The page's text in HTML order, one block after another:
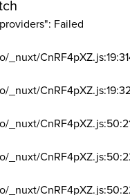
Failed
_nuxt/
_nuxt/
_nuxt/
_nuxt/
_nuxt/